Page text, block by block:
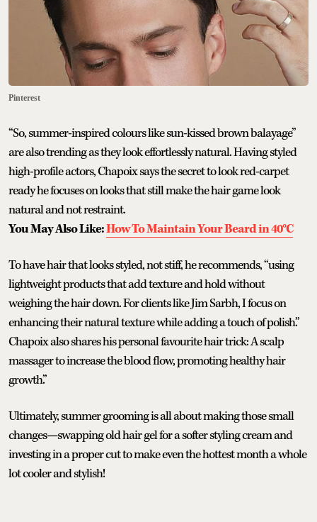
Pinterest
“So, summer-inspired colours like sun-kissed brown balayage”
are also trending as they look effortlessly natural. Having styled
high-profile actors, Chapoix says the secret to look red-carpet
ready he focuses on looks that still make the hair game look
natural and not restraint.
You May Also Like:How To Maintain Your Beard in 40°C
To have hair that looks styled, not stiff, he recommends, “using
lightweight products that add texture and hold without
weighing the hair down. For clients like Jim Sarbh, I focus on
enhancing their natural texture while adding a touch of polish.”
Chapoix also shares his personal favourite hair trick: A scalp
massager to increase the blood flow, promoting healthy hair
growth.”
Ultimately, summer grooming is all about making those small
changes—swapping old hair gel for a softer styling cream and
investing in a proper cut to make even the hottest month a whole
lot cooler and stylish!